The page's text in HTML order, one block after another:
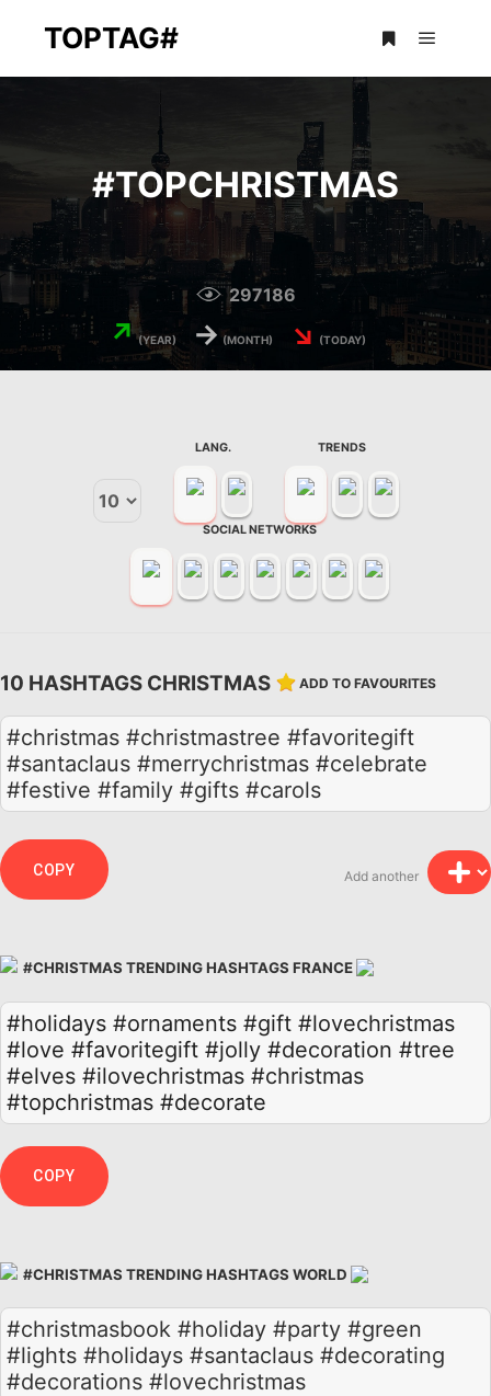
TOPTAG#
#TOPCHRISTMAS
297186
↗(YEAR) → (MONTH) ↘ (TODAY)
LANG. TRENDS
SOCIAL NETWORKS
10 HASHTAGS CHRISTMAS ADD TO FAVOURITES
#christmas #christmastree #favoritegift
#santaclaus #merrychristmas #celebrate
#festive #family #gifts #carols
Add another
COPY
#CHRISTMAS TRENDING HASHTAGS FRANCE
#holidays #ornaments #gift #lovechristmas
#love #favoritegift #jolly #decoration #tree
#elves #ilovechristmas #christmas
#topchristmas #decorate
COPY
#CHRISTMAS TRENDING HASHTAGS WORLD
#christmasbook #holiday #party #green
#lights #holidays #santaclaus #decorating
#decorations #lovechristmas